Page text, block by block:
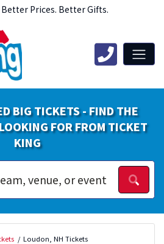
Prices. Better Gifts.
BIG TICKETS - FIND THE
FOR FROM TICKET
KING
Loudon, NH Tickets